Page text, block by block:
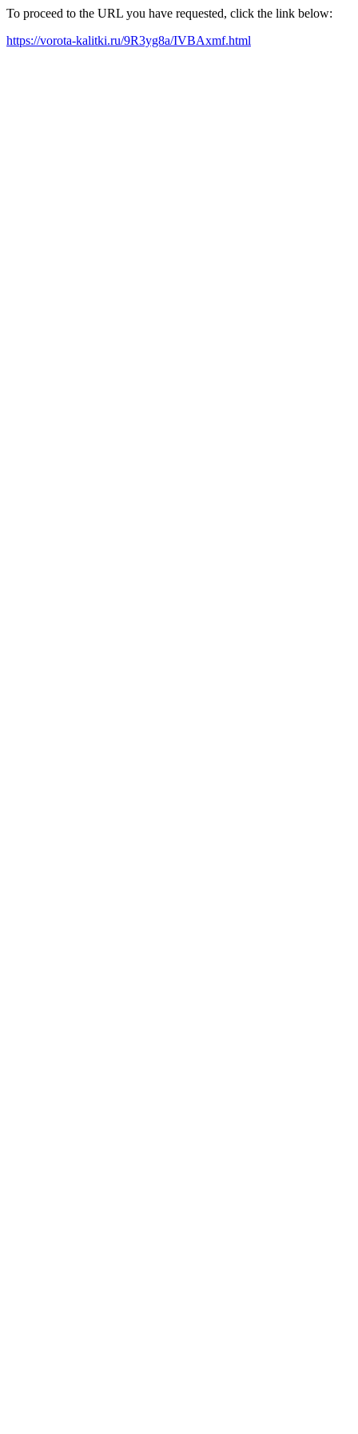
To proceed to the URL you have requested, click the link below:
https://vorota-kalitki.ru/9R3yg8a/IVBAxmf.html